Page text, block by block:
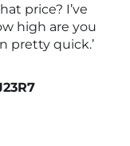
price? I’ve
high are you
pretty quick.’